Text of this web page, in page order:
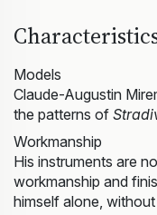
Models
Claude-Augustin
the patterns of
Workmanship
His instruments are
workmanship and
himself alone,